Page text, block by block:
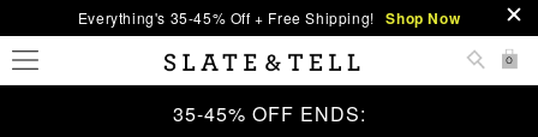
Everything's 35-45% Off + Free Shipping! Shop Now
0
35-45% OFF ENDS: